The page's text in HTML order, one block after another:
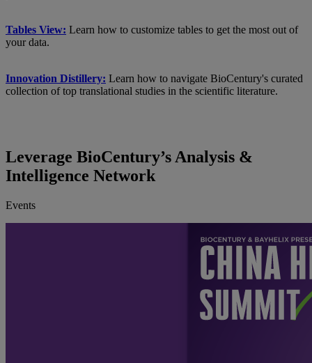
Tables View: Learn how to customize tables to get the most out of
your data.
Innovation Distillery: Learn how to navigate BioCentury's curated
collection of top translational studies in the scientific literature.
Leverage BioCentury’s Analysis &
Intelligence Network
Events